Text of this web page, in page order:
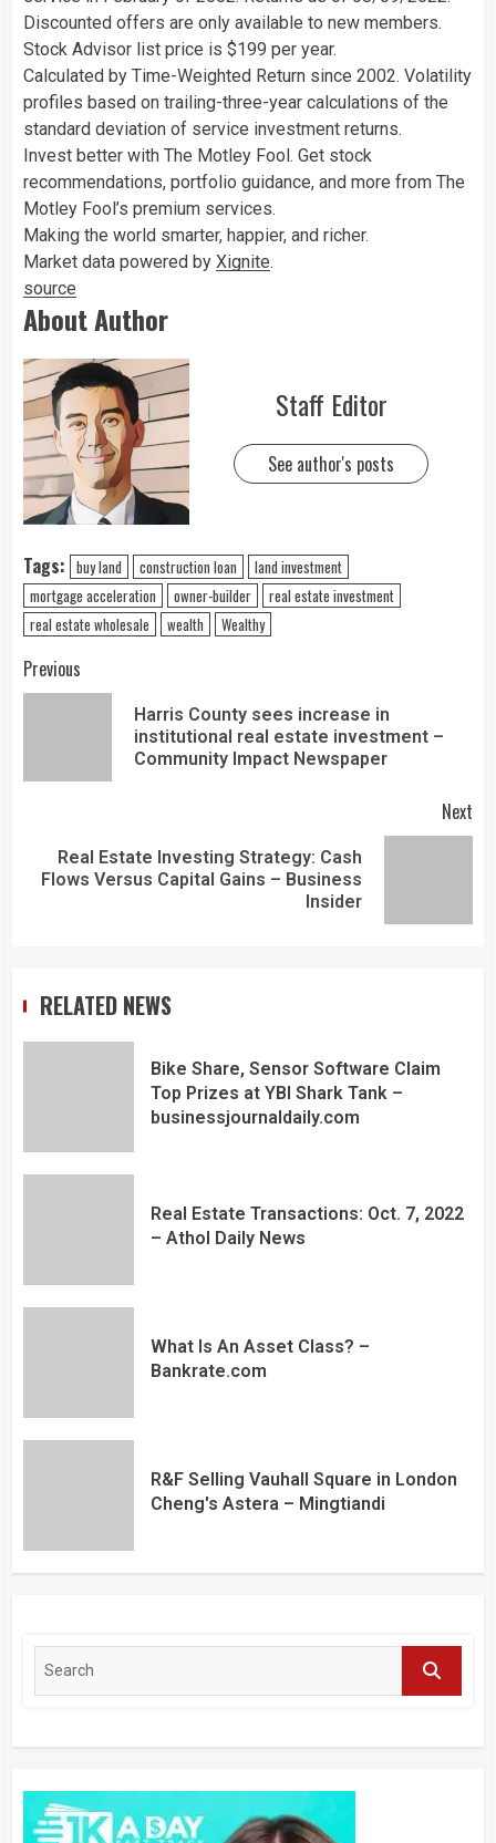
Discounted offers are only available to new members.
Stock Advisor list price is $199 per year.
Calculated by Time-Weighted Return since 2002. Volatility
profiles based on trailing-three-year calculations of the
standard deviation of service investment returns.
Invest better with The Motley Fool. Get stock
recommendations, portfolio guidance, and more from The
Motley Fool’s premium services.
Making the world smarter, happier, and richer.
Market data powered by Xignite.
source
About Author
Staff Editor
See author's posts
Tags: buy land construction loan
land investment
mortgage acceleration
owner-builder
real estate investment
real estate wholesale
wealth Wealthy
Previous
Harris County sees increase in
institutional real estate investment –
Community Impact Newspaper
Next
Real Estate Investing Strategy: Cash
Flows Versus Capital Gains – Business
Insider
RELATED NEWS
Bike Share, Sensor Software Claim
Top Prizes at YBI Shark Tank –
businessjournaldaily.com
Real Estate Transactions: Oct. 7, 2022
– Athol Daily News
What Is An Asset Class? –
Bankrate.com
R&F Selling Vauhall Square in London
Cheng's Astera – Mingtiandi